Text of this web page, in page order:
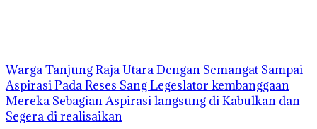
Warga Tanjung Raja Utara Dengan Semangat Sampai
Aspirasi Pada Reses Sang Legeslator kembanggaan
Mereka Sebagian Aspirasi langsung di Kabulkan dan
Segera di realisaikan